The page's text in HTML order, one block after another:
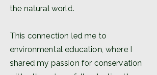
the natural world.
This connection led me to
environmental education, where I
shared my passion for conservation